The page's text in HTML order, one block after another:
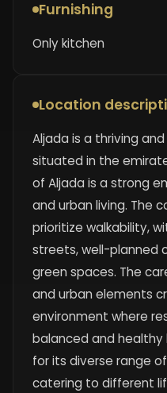
Furnishing
Only kitchen
Location
Aljada is a thriving
situated in the
of Aljada is a strong
and urban living. The
prioritize walkability,
streets, well-planned
green spaces. The
and urban elements
environment where
balanced and healthy
for its diverse range
catering to different